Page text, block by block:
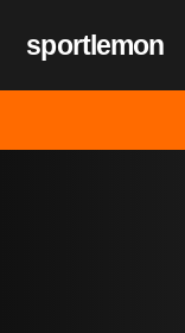
sportlemon